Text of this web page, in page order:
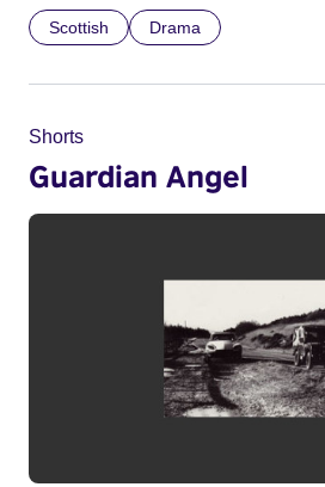
Scottish Drama
Shorts
Guardian Angel